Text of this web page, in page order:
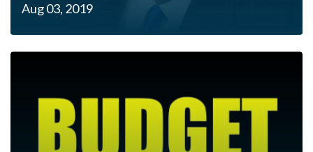
Aug 03, 2019